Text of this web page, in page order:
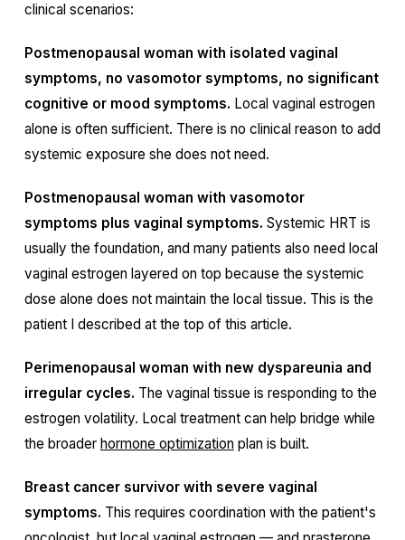
clinical scenarios:
Postmenopausal woman with isolated vaginal
symptoms, no vasomotor symptoms, no significant
cognitive or mood symptoms. Local vaginal estrogen
alone is often sufficient. There is no clinical reason to add
systemic exposure she does not need.
Postmenopausal woman with vasomotor
symptoms plus vaginal symptoms. Systemic HRT is
usually the foundation, and many patients also need local
vaginal estrogen layered on top because the systemic
dose alone does not maintain the local tissue. This is the
patient I described at the top of this article.
Perimenopausal woman with new dyspareunia and
irregular cycles. The vaginal tissue is responding to the
estrogen volatility. Local treatment can help bridge while
the broader hormone optimization plan is built.
Breast cancer survivor with severe vaginal
symptoms. This requires coordination with the patient's